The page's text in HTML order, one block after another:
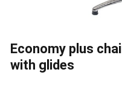
Economy plus
with glides